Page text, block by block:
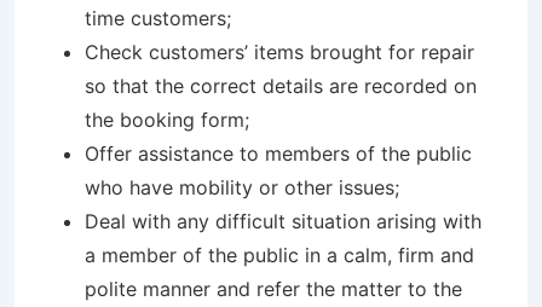
time customers;
Check customers’ items brought for repair
so that the correct details are recorded on
the booking form;
Offer assistance to members of the public
who have mobility or other issues;
Deal with any difficult situation arising with
a member of the public in a calm, firm and
polite manner and refer the matter to the